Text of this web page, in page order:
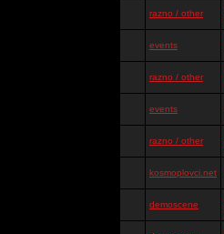
razno / other
events
razno / other
events
razno / other
kosmoplovci.net
demoscene